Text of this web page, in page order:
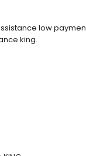
low
king.